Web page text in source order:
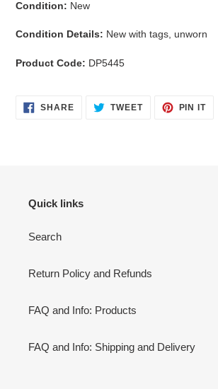
Condition: New
Condition Details: New with tags, unworn
Product Code: DP5445
SHARESHARE
ON
TWEETTWEET PIN ITPIN
Quick links
Search
Return Policy and Refunds
FAQ and Info: Products
FAQ and Info: Shipping and Delivery